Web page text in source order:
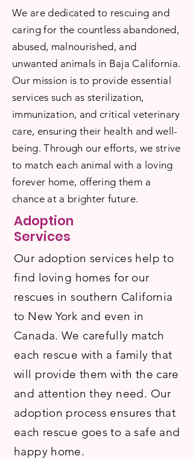
We are dedicated to rescuing and
caring for the countless abandoned,
abused, malnourished, and
unwanted animals in Baja California.
Our mission is to provide essential
services such as sterilization,
immunization, and critical veterinary
care, ensuring their health and well-
being. Through our efforts, we strive
to match each animal with a loving
forever home, offering them a
chance at a brighter future.
Adoption
Services
Our adoption services help to
find loving homes for our
rescues in southern California
to New York and even in
Canada. We carefully match
each rescue with a family that
will provide them with the care
and attention they need. Our
adoption process ensures that
each rescue goes to a safe and
happy home.